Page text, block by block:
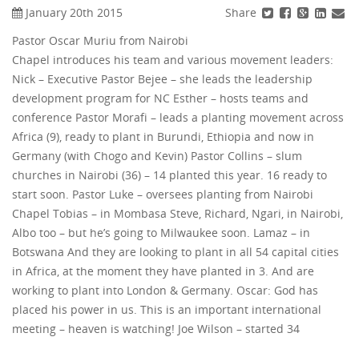
Share
January 20th 2015
Pastor Oscar Muriu from Nairobi
Chapel introduces his team and various movement leaders:
Nick – Executive Pastor Bejee – she leads the leadership
development program for NC Esther – hosts teams and
conference Pastor Morafi – leads a planting movement across
Africa (9), ready to plant in Burundi, Ethiopia and now in
Germany (with Chogo and Kevin) Pastor Collins – slum
churches in Nairobi (36) – 14 planted this year. 16 ready to
start soon. Pastor Luke – oversees planting from Nairobi
Chapel Tobias – in Mombasa Steve, Richard, Ngari, in Nairobi,
Albo too – but he’s going to Milwaukee soon. Lamaz – in
Botswana And they are looking to plant in all 54 capital cities
in Africa, at the moment they have planted in 3. And are
working to plant into London & Germany. Oscar: God has
placed his power in us. This is an important international
meeting – heaven is watching! Joe Wilson – started 34